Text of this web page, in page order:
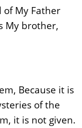
of My Father
My brother,
Because it is
of the
it is not given.